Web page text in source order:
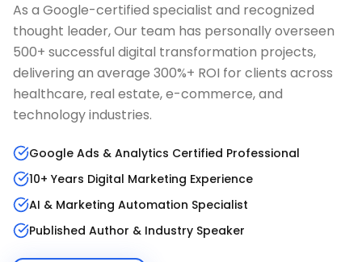
As a Google-certified specialist and recognized
thought leader, Our team has personally overseen
500+ successful digital transformation projects,
delivering an average 300%+ ROI for clients across
healthcare, real estate, e-commerce, and
technology industries.
Google Ads & Analytics Certified Professional
10+ Years Digital Marketing Experience
AI & Marketing Automation Specialist
Published Author & Industry Speaker